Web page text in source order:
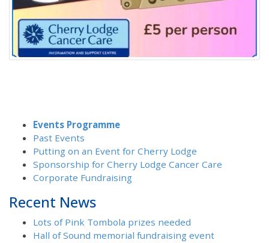
Events Programme
Past Events
Putting on an Event for Cherry Lodge
Sponsorship for Cherry Lodge Cancer Care
Corporate Fundraising
Recent News
Lots of Pink Tombola prizes needed
Hall of Sound memorial fundraising event